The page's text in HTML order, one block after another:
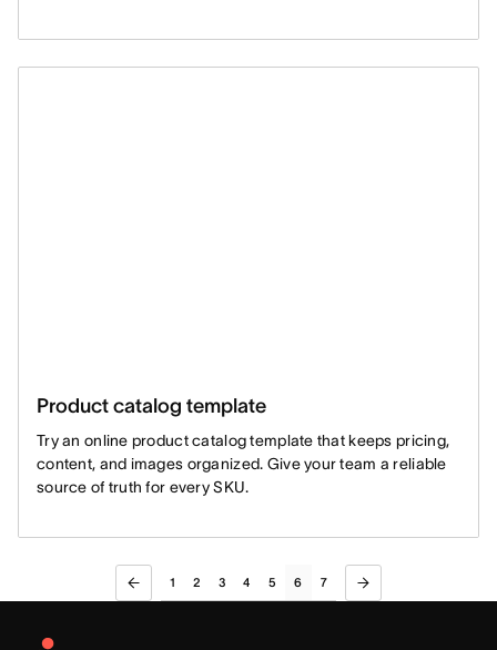
Product catalog template
Try an online product catalog template that keeps pricing,
content, and images organized. Give your team a reliable
source of truth for every SKU.
1 2 3 4 5 6 7